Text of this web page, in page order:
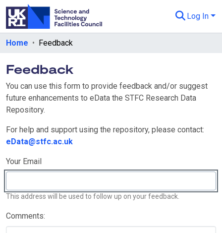
Log In
Departments & Collections
eData Policies
Send Feedback
Home Feedback
Feedback
You can use this form to provide feedback and/or suggest
future enhancements to eData the STFC Research Data
Repository.
For help and support using the repository, please contact:
eData@stfc.ac.uk
Your Email
This address will be used to follow up on your feedback.
Comments: